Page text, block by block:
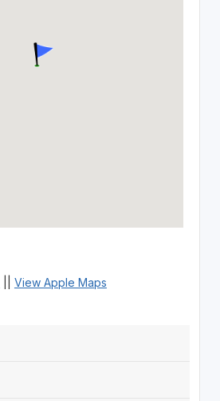
View Apple Maps